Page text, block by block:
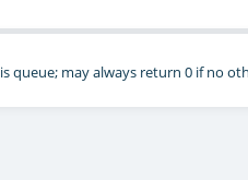
queue; may always return 0 if no